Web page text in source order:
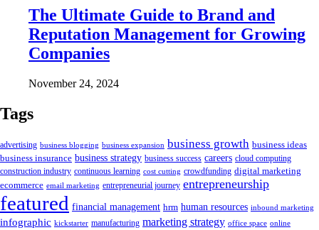
The Ultimate Guide to Brand and
Reputation Management for Growing
Companies
November 24, 2024
Tags
advertising business blogging business expansion business growth business ideas
business insurance business strategy business success careers cloud computing
construction industry continuous learning cost cutting crowdfunding digital marketing
ecommerce email marketing entrepreneurial journey entrepreneurship
featured financial management hrm human resources inbound marketing
infographic kickstarter manufacturing marketing strategy office space online